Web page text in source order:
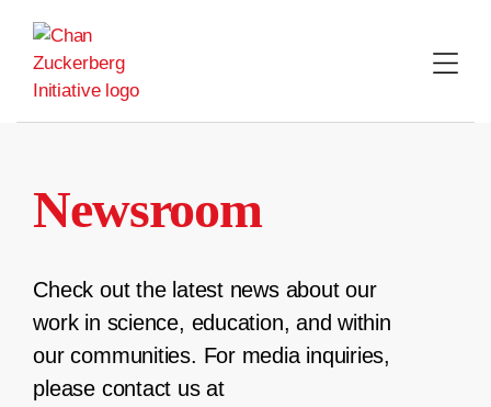
content
Newsroom
Check out the latest news about our
work in science, education, and within
our communities. For media inquiries,
please contact us at